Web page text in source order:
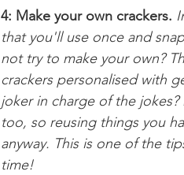
4: Make your own crackers.
that you'll use once and
not try to make your own?
crackers personalised with
joker in charge of the
too, so reusing things you
anyway. This is one of the
time!